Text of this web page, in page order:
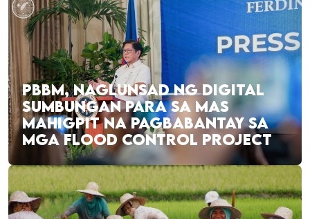
PBBM, NAGLUNSAD NG DIGITAL
SUMBUNGAN PARA SA MAS
MAHIGPIT NA PAGBABANTAY SA
MGA FLOOD CONTROL PROJECT